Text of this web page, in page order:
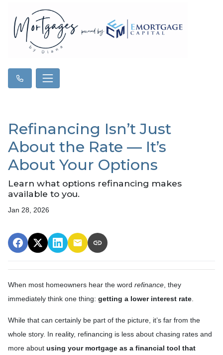
Refinancing Isn’t Just
About the Rate — It’s
About Your Options
Learn what options refinancing makes
available to you.
Jan 28, 2026
When most homeowners hear the word refinance , they
immediately think one thing: getting a lower interest rate
While that can certainly be part of the picture, it’s far from the
whole story. In reality, refinancing is less about chasing rates and
more about using your mortgage as a financial tool that